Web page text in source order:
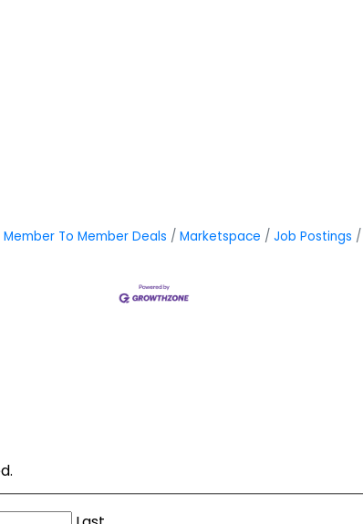
Member To Member Deals Marketspace Job Postings